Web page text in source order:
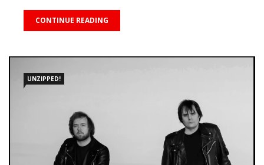
CONTINUE READING
UNZIPPED!